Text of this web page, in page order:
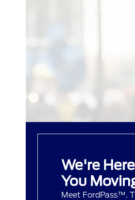
We're
You
Meet FordPass™.